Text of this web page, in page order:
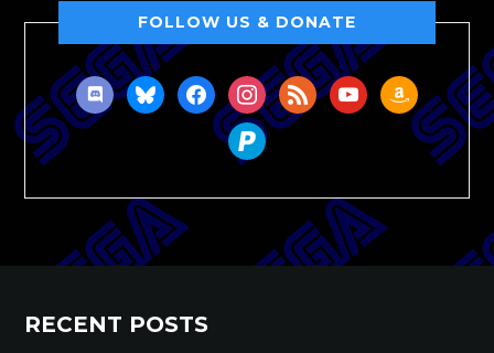
FOLLOW US & DONATE
discordblueskyfacebookinstagram
rss youtubeamazon
paypal
RECENT POSTS